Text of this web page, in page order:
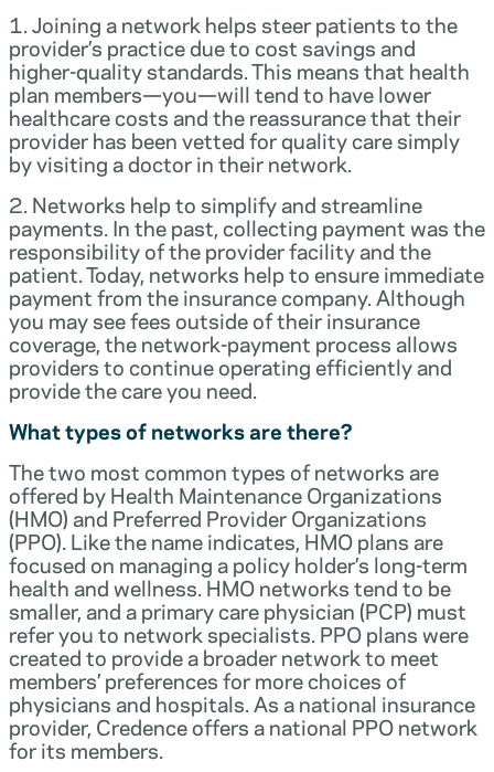
1. Joining a network helps steer patients to the
provider’s practice due to cost savings and
higher-quality standards. This means that health
plan members—you—will tend to have lower
healthcare costs and the reassurance that their
provider has been vetted for quality care simply
by visiting a doctor in their network.
2. Networks help to simplify and streamline
payments. In the past, collecting payment was the
responsibility of the provider facility and the
patient. Today, networks help to ensure immediate
payment from the insurance company. Although
you may see fees outside of their insurance
coverage, the network-payment process allows
providers to continue operating efficiently and
provide the care you need.
What types of networks are there?
The two most common types of networks are
offered by Health Maintenance Organizations
(HMO) and Preferred Provider Organizations
(PPO). Like the name indicates, HMO plans are
focused on managing a policy holder’s long-term
health and wellness. HMO networks tend to be
smaller, and a primary care physician (PCP) must
refer you to network specialists. PPO plans were
created to provide a broader network to meet
members’ preferences for more choices of
physicians and hospitals. As a national insurance
provider, Credence offers a national PPO network
for its members.